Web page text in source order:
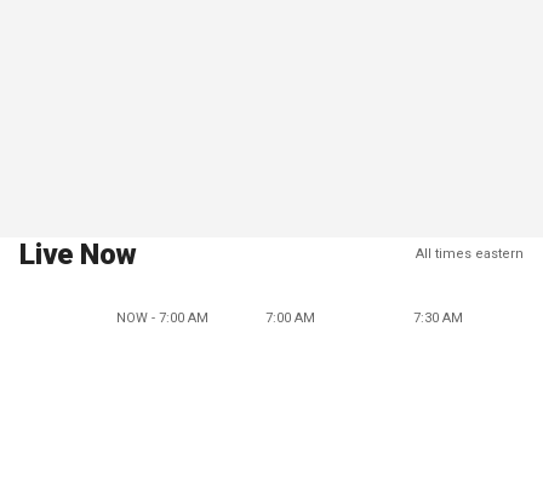
Live Now All times eastern
NOW - 7:00 AM 7:00 AM 7:30 AM